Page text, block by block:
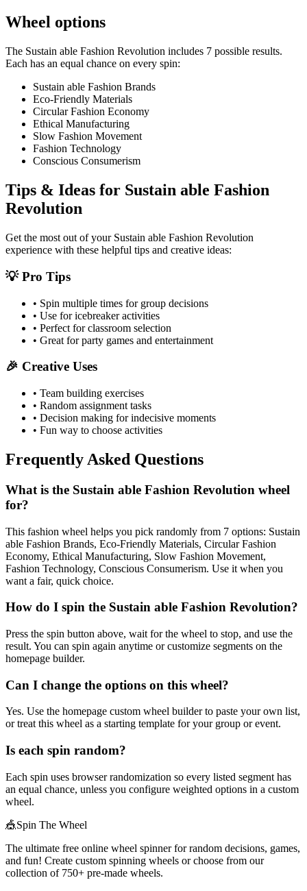
Wheel options
The Sustain able Fashion Revolution includes 7 possible results.
Each has an equal chance on every spin:
Sustain able Fashion Brands
Eco-Friendly Materials
Circular Fashion Economy
Ethical Manufacturing
Slow Fashion Movement
Fashion Technology
Conscious Consumerism
Tips & Ideas for Sustain able Fashion
Revolution
Get the most out of your Sustain able Fashion Revolution
experience with these helpful tips and creative ideas:
💡 Pro Tips
• Spin multiple times for group decisions
• Use for icebreaker activities
• Perfect for classroom selection
• Great for party games and entertainment
🎉 Creative Uses
• Team building exercises
• Random assignment tasks
• Decision making for indecisive moments
• Fun way to choose activities
Frequently Asked Questions
What is the Sustain able Fashion Revolution wheel
for?
This fashion wheel helps you pick randomly from 7 options: Sustain
able Fashion Brands, Eco-Friendly Materials, Circular Fashion
Economy, Ethical Manufacturing, Slow Fashion Movement,
Fashion Technology, Conscious Consumerism. Use it when you
want a fair, quick choice.
How do I spin the Sustain able Fashion Revolution?
Press the spin button above, wait for the wheel to stop, and use the
result. You can spin again anytime or customize segments on the
homepage builder.
Can I change the options on this wheel?
Yes. Use the homepage custom wheel builder to paste your own list,
or treat this wheel as a starting template for your group or event.
Is each spin random?
Each spin uses browser randomization so every listed segment has
an equal chance, unless you configure weighted options in a custom
wheel.
🎪Spin The Wheel
The ultimate free online wheel spinner for random decisions, games,
and fun! Create custom spinning wheels or choose from our
collection of 750+ pre-made wheels.